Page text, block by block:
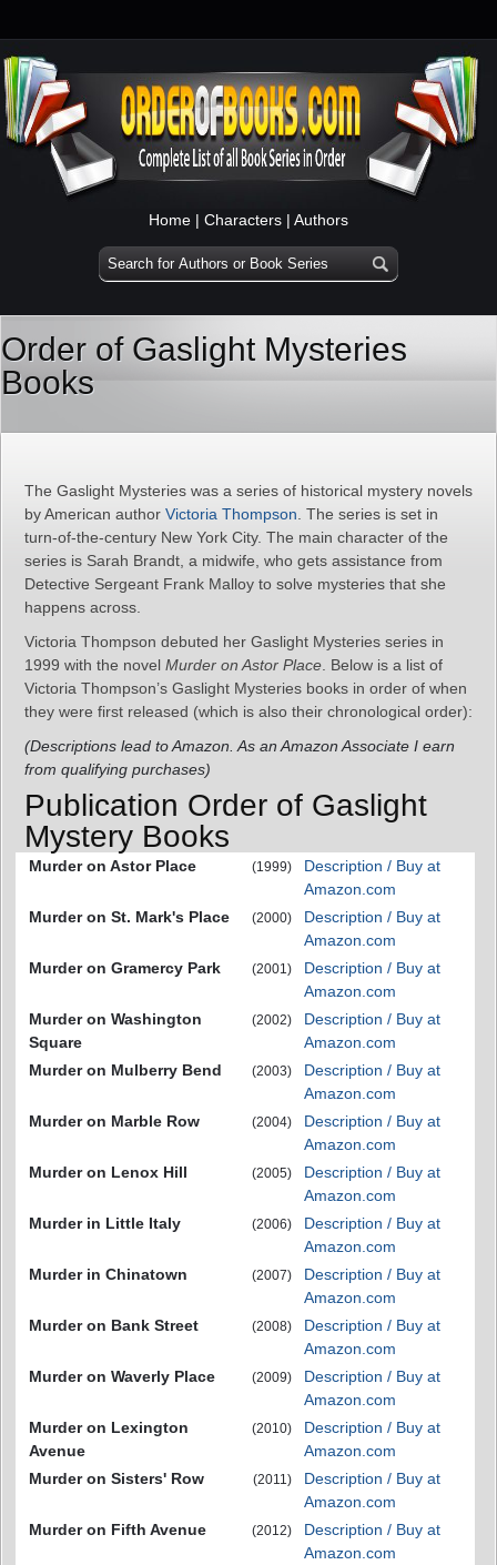
Home | Characters | Authors
Order of Gaslight Mysteries
Books
The Gaslight Mysteries was a series of historical mystery novels
by American author Victoria Thompson . The series is set in
turn-of-the-century New York City. The main character of the
series is Sarah Brandt, a midwife, who gets assistance from
Detective Sergeant Frank Malloy to solve mysteries that she
happens across.
Victoria Thompson debuted her Gaslight Mysteries series in
1999 with the novel Murder on Astor Place . Below is a list of
Victoria Thompson’s Gaslight Mysteries books in order of when
they were first released (which is also their chronological order):
(Descriptions lead to Amazon. As an Amazon Associate I earn
from qualifying purchases)
Publication Order of Gaslight
Mystery Books
Murder on Astor Place (1999)
Description / Buy at
Amazon.com
Murder on St. Mark's Place
(2000)
Description / Buy at
Amazon.com
Murder on Gramercy Park
(2001)
Description / Buy at
Amazon.com
Murder on Washington
Square
(2002)
Description / Buy at
Amazon.com
Murder on Mulberry Bend
(2003)
Description / Buy at
Amazon.com
Murder on Marble Row
(2004)
Description / Buy at
Amazon.com
Murder on Lenox Hill
(2005)
Description / Buy at
Amazon.com
Murder in Little Italy
(2006)
Description / Buy at
Amazon.com
Murder in Chinatown
(2007)
Description / Buy at
Amazon.com
Murder on Bank Street
(2008)
Description / Buy at
Amazon.com
Murder on Waverly Place
(2009)
Description / Buy at
Amazon.com
Murder on Lexington
Avenue
(2010)
Description / Buy at
Amazon.com
Murder on Sisters' Row
(2011)
Description / Buy at
Amazon.com
Murder on Fifth Avenue
(2012)
Description / Buy at
Amazon.com